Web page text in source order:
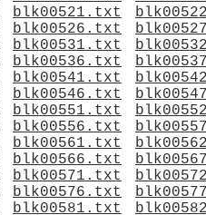
blk00521.txt
blk00526.txt
blk00531.txt
blk00536.txt
blk00541.txt
blk00546.txt
blk00551.txt
blk00556.txt
blk00561.txt
blk00566.txt
blk00571.txt
blk00576.txt
blk00581.txt